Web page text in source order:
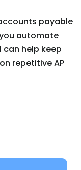
payable
automate
help keep
repetitive AP